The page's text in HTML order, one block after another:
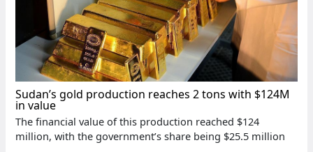
Sudan’s gold production reaches 2 tons with $124M
in value
The financial value of this production reached $124
million, with the government’s share being $25.5 million